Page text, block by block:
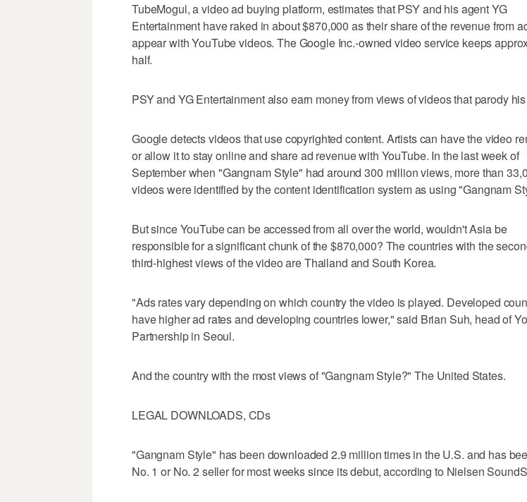
TubeMogul, a video ad buying platform, estimates that PSY and his agent YG
Entertainment have raked in about $870,000 as their share of the revenue from
appear with YouTube videos. The Google Inc.-owned video service keeps
half.
PSY and YG Entertainment also earn money from views of videos that parody
Google detects videos that use copyrighted content. Artists can have the video
or allow it to stay online and share ad revenue with YouTube. In the last week of
September when "Gangnam Style" had around 300 million views, more than
videos were identified by the content identification system as using "Gangnam
But since YouTube can be accessed from all over the world, wouldn't Asia be
responsible for a significant chunk of the $870,000? The countries with the
third-highest views of the video are Thailand and South Korea.
"Ads rates vary depending on which country the video is played. Developed
have higher ad rates and developing countries lower," said Brian Suh, head of
Partnership in Seoul.
And the country with the most views of "Gangnam Style?" The United States.
LEGAL DOWNLOADS, CDs
"Gangnam Style" has been downloaded 2.9 million times in the U.S. and has
No. 1 or No. 2 seller for most weeks since its debut, according to Nielsen